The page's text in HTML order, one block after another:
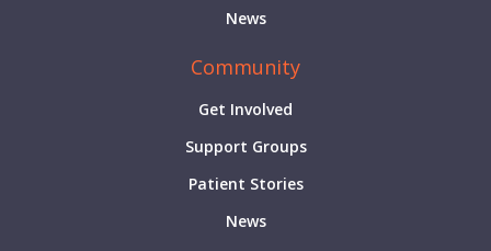
News
Community
Get Involved
Support Groups
Patient Stories
News